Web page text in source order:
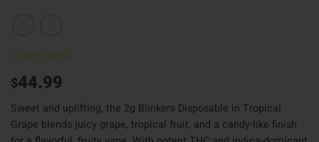
$44.99
Sweet and uplifting, the 2g Blinkers Disposable in Tropical
Grape blends juicy grape, tropical fruit, and a candy-like finish